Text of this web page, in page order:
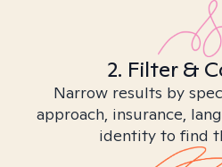
2. Filter &
Narrow results by
approach, insurance,
identity to find